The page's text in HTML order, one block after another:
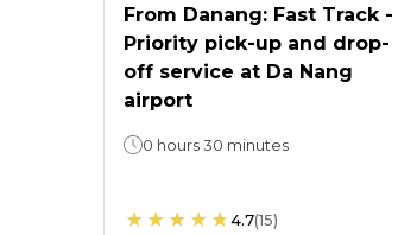
From Danang: Fast Track -
Priority pick-up and drop-
off service at Da Nang
airport
0 hours 30 minutes
4.7(15)